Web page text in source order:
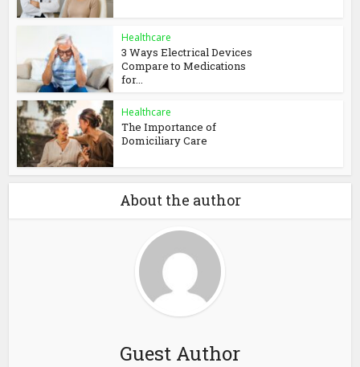
Healthcare
3 Ways Electrical Devices
Compare to Medications
for...
Healthcare
The Importance of
Domiciliary Care
About the author
Guest Author